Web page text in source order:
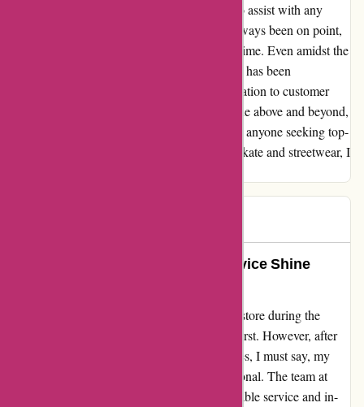
knowledge of the products and willingness to assist with any
queries regarding sizing. Their advice has always been on point,
ensuring that I make the right choices every time. Even amidst the
challenges of the Covid period, their delivery has been
impressively swift, demonstrating their dedication to customer
satisfaction. Attitude Inc has consistently gone above and beyond,
earning my unwavering trust and loyalty. For anyone seeking top-
notch service and a remarkable selection of skate and streetwear, I
Attitude Inc: Where Style and Service Shine
When I stumbled upon Attitude Inc's online store during the
chaotic days of lockdown, I was hesitant at first. However, after
purchasing several skate and streetwear pieces, I must say, my
experience has been nothing short of exceptional. The team at
Attitude Inc truly stands out for their impeccable service and in-